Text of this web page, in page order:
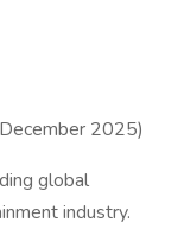
2025)
global
industry.